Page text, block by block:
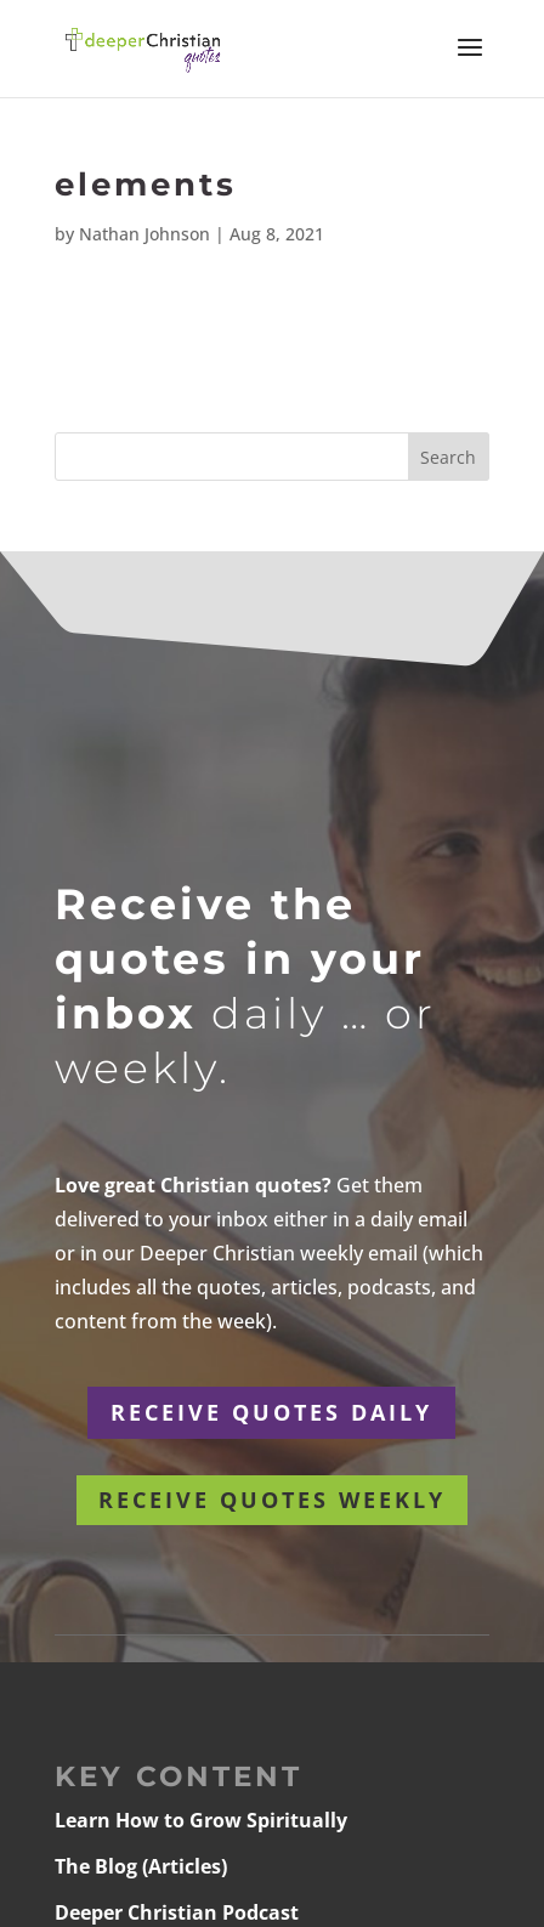
elements
by Nathan Johnson | Aug 8, 2021
Receive the
quotes in your
inbox daily … or
weekly.
Love great Christian quotes?Get them
delivered to your inbox either in a daily email
or in our Deeper Christian weekly email (which
includes all the quotes, articles, podcasts, and
content from the week).
RECEIVE QUOTES DAILY
RECEIVE QUOTES WEEKLY
KEY CONTENT
Learn How to Grow Spiritually
The Blog (Articles)
Deeper Christian Podcast